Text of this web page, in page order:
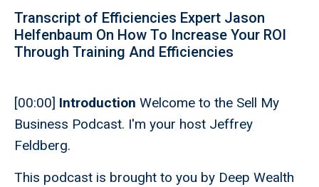
Transcript of Efficiencies Expert Jason
Helfenbaum On How To Increase Your ROI
Through Training And Efficiencies
[00:00] Introduction Welcome to the Sell My
Business Podcast. I'm your host Jeffrey
Feldberg.
This podcast is brought to you by Deep Wealth